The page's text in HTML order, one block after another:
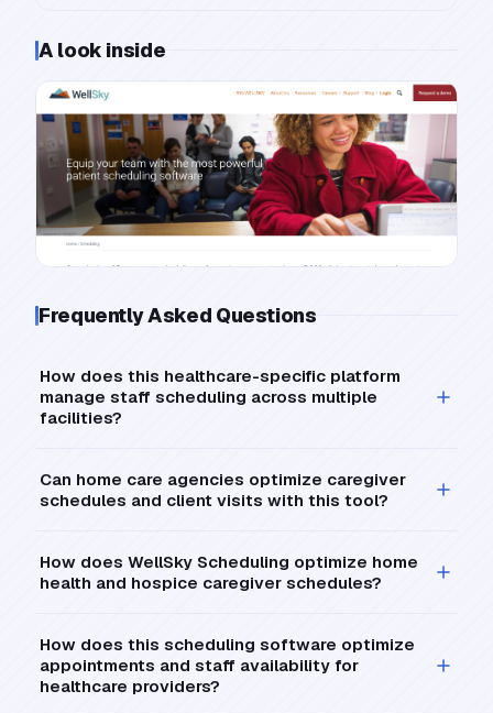
A look inside
Frequently Asked Questions
How does this healthcare-specific platform
manage staff scheduling across multiple
facilities?
Can home care agencies optimize caregiver
schedules and client visits with this tool?
How does WellSky Scheduling optimize home
health and hospice caregiver schedules?
How does this scheduling software optimize
appointments and staff availability for
healthcare providers?